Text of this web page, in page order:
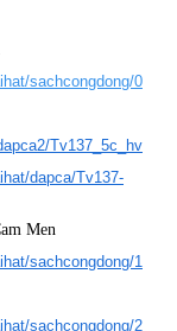
sachcongdong/
dapca/Tv137-
Men
sachcongdong/
sachcongdong/